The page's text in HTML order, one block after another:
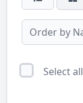
Select all